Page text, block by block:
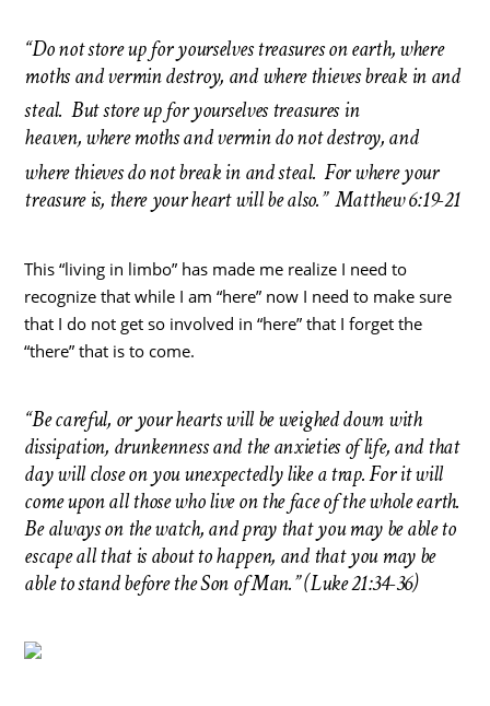
“Do not store up for yourselves treasures on earth, where
moths and vermin destroy, and where thieves break in and
steal. But store up for yourselves treasures in
heaven, where moths and vermin do not destroy, and
where thieves do not break in and steal. For where your
treasure is, there your heart will be also.” Matthew 6:19-21
This “living in limbo” has made me realize I need to
recognize that while I am “here” now I need to make sure
that I do not get so involved in “here” that I forget the
“there” that is to come.
“Be careful, or your hearts will be weighed down with
dissipation, drunkenness and the anxieties of life, and that
day will close on you unexpectedly like a trap. For it will
come upon all those who live on the face of the whole earth.
Be always on the watch, and pray that you may be able to
escape all that is about to happen, and that you may be
able to stand before the Son of Man.” (Luke 21:34-36)